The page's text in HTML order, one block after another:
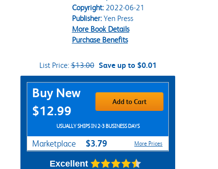
Copyright:2022-06-21
Publisher:Yen Press
More Book Details
Purchase Benefits
List Price:$13.00 Save up to $0.01
Purchase Options
Buy New
$12.99
Add to Cart
USUALLY SHIPS IN 2-3 BUSINESS DAYS
Marketplace $3.79 More Prices
Excellent